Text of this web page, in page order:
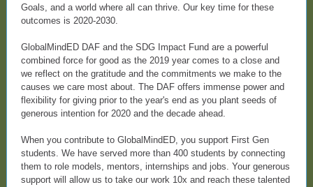
Goals, and a world where all can thrive. Our key time for these
outcomes is 2020-2030.
GlobalMindED DAF and the SDG Impact Fund are a powerful
combined force for good as the 2019 year comes to a close and
we reflect on the gratitude and the commitments we make to the
causes we care most about. The DAF offers immense power and
flexibility for giving prior to the year's end as you plant seeds of
generous intention for 2020 and the decade ahead.
When you contribute to GlobalMindED, you support First Gen
students. We have served more than 400 students by connecting
them to role models, mentors, internships and jobs. Your generous
support will allow us to take our work 10x and reach these talented